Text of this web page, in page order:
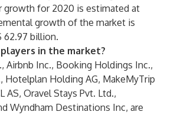
growth for 2020 is estimated at
growth of the market is
62.97 billion.
in the market?
Airbnb Inc., Booking Holdings Inc.,
Hotelplan Holding AG, MakeMyTrip
AS, Oravel Stays Pvt. Ltd.,
Wyndham Destinations Inc, are